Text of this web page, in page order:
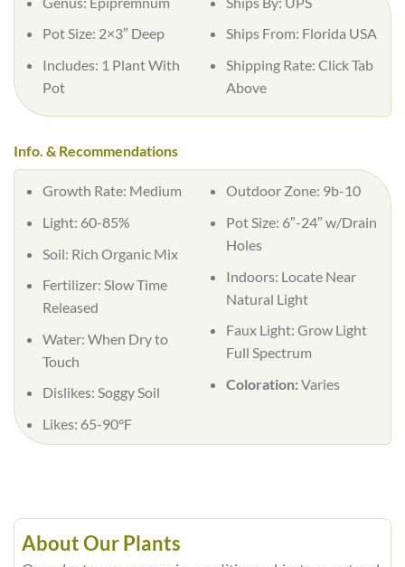
Pot Size: 2×3″ Deep
Includes: 1 Plant With
Pot
Ships From: Florida USA
Shipping Rate: Click Tab
Above
Info. & Recommendations
Growth Rate: Medium
Light: 60-85%
Soil: Rich Organic Mix
Fertilizer: Slow Time
Released
Water: When Dry to
Touch
Dislikes: Soggy Soil
Likes: 65-90°F
Outdoor Zone: 9b-10
Pot Size: 6″-24″ w/Drain
Holes
Indoors: Locate Near
Natural Light
Faux Light: Grow Light
Full Spectrum
Coloration:Varies
About Our Plants